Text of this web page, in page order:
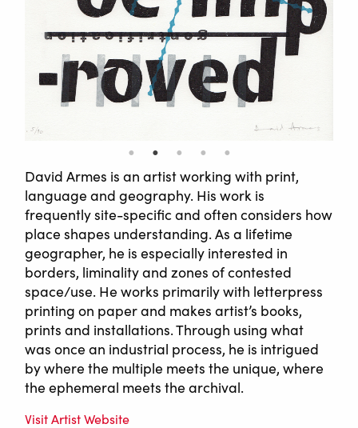
David Armes is an artist working with print,
language and geography. His work is
frequently site-specific and often considers how
place shapes understanding. As a lifetime
geographer, he is especially interested in
borders, liminality and zones of contested
space/use. He works primarily with letterpress
printing on paper and makes artist’s books,
prints and installations. Through using what
was once an industrial process, he is intrigued
by where the multiple meets the unique, where
the ephemeral meets the archival.
Visit Artist Website